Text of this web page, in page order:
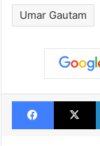
Umar Gautam